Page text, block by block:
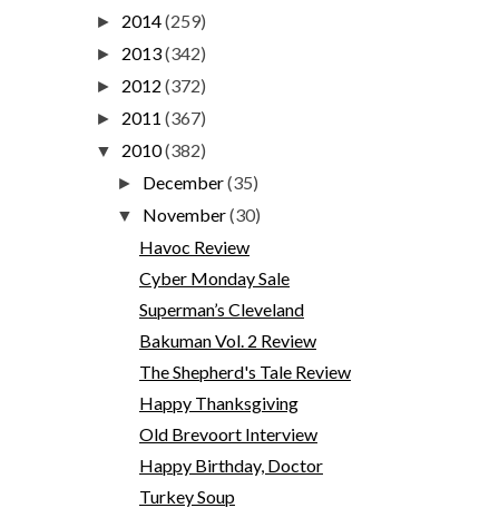
► 2014(259)
► 2013(342)
► 2012 (372)
► 2011 (367)
▼ 2010(382)
► December(35)
▼ November(30)
Havoc Review
Cyber Monday Sale
Superman’s Cleveland
Bakuman Vol. 2 Review
The Shepherd's Tale Review
Happy Thanksgiving
Old Brevoort Interview
Happy Birthday, Doctor
Turkey Soup